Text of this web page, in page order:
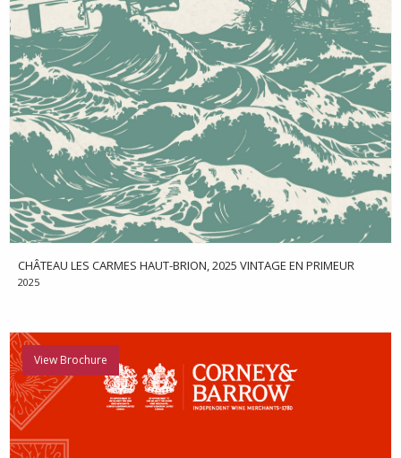
CHÂTEAU LES CARMES HAUT-BRION, 2025 VINTAGE EN PRIMEUR
2025
View Brochure